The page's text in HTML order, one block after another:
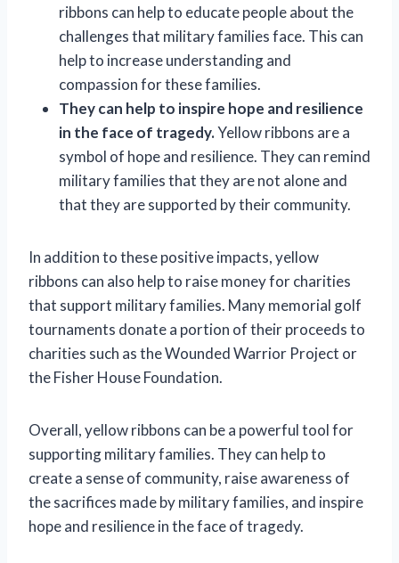
ribbons can help to educate people about the
challenges that military families face. This can
help to increase understanding and
compassion for these families.
They can help to inspire hope and resilience
in the face of tragedy.Yellow ribbons are a
symbol of hope and resilience. They can remind
military families that they are not alone and
that they are supported by their community.
In addition to these positive impacts, yellow
ribbons can also help to raise money for charities
that support military families. Many memorial golf
tournaments donate a portion of their proceeds to
charities such as the Wounded Warrior Project or
the Fisher House Foundation.
Overall, yellow ribbons can be a powerful tool for
supporting military families. They can help to
create a sense of community, raise awareness of
the sacrifices made by military families, and inspire
hope and resilience in the face of tragedy.